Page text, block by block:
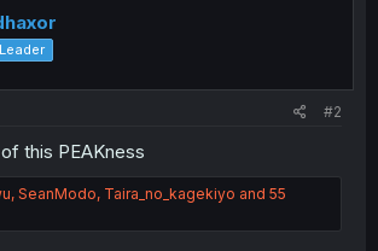
#2
this PEAKness
, SeanModo, Taira_no_kagekiyo and 55